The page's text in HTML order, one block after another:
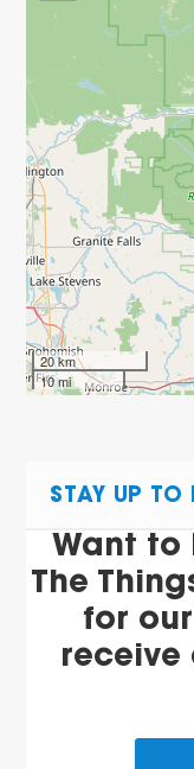
20 km
10 mi
STAY UP TO
Want to
The
for